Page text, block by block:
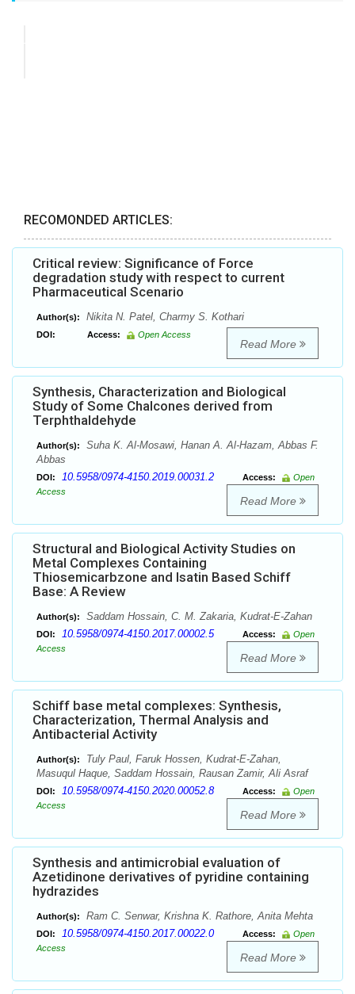
RECOMONDED ARTICLES:
Critical review: Significance of Force
degradation study with respect to current
Pharmaceutical Scenario
Author(s): Nikita N. Patel, Charmy S. Kothari
DOI: Access: Open Access
Read More
Synthesis, Characterization and Biological
Study of Some Chalcones derived from
Terphthaldehyde
Author(s):
Suha K. Al-Mosawi, Hanan A. Al-Hazam, Abbas F.
Abbas
DOI: 10.5958/0974-4150.2019.00031.2 Access:
Open
Access
Read More
Structural and Biological Activity Studies on
Metal Complexes Containing
Thiosemicarbzone and Isatin Based Schiff
Base: A Review
Author(s): Saddam Hossain, C. M. Zakaria, Kudrat-E-Zahan
DOI: 10.5958/0974-4150.2017.00002.5 Access:
Open
Access
Read More
Schiff base metal complexes: Synthesis,
Characterization, Thermal Analysis and
Antibacterial Activity
Author(s):
Tuly Paul, Faruk Hossen, Kudrat-E-Zahan,
Masuqul Haque, Saddam Hossain, Rausan Zamir, Ali Asraf
DOI: 10.5958/0974-4150.2020.00052.8 Access:
Open
Access
Read More
Synthesis and antimicrobial evaluation of
Azetidinone derivatives of pyridine containing
hydrazides
Author(s): Ram C. Senwar, Krishna K. Rathore, Anita Mehta
DOI: 10.5958/0974-4150.2017.00022.0 Access:
Open
Access
Read More